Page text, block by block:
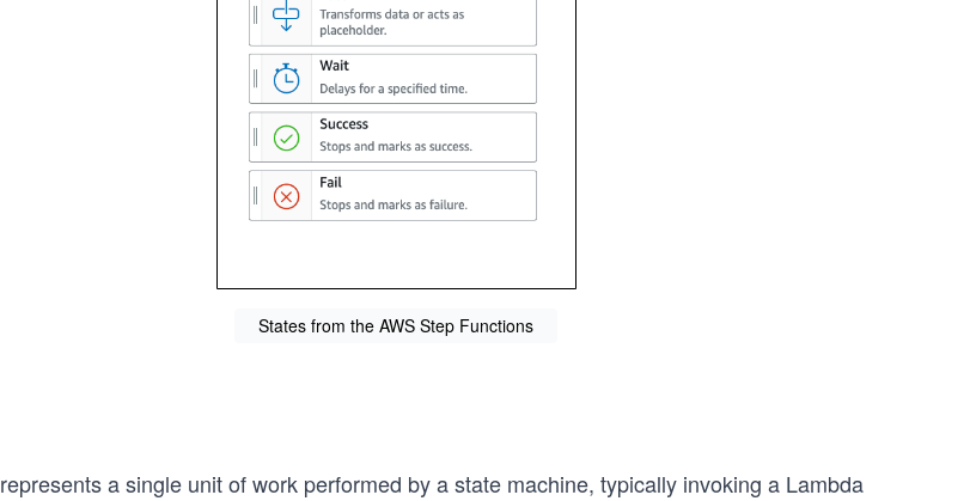
States from the AWS Step Functions
represents a single unit of work performed by a state machine, typically invoking a Lambda